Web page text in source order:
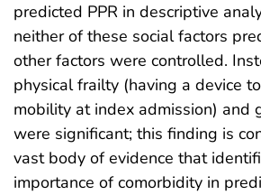
predicted PPR in descriptive
neither of these social factors
other factors were controlled.
physical frailty (having a device
mobility at index admission) and
were significant; this finding is
vast body of evidence that
importance of comorbidity in